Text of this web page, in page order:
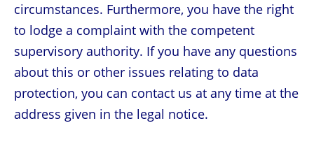
circumstances. Furthermore, you have the right
to lodge a complaint with the competent
supervisory authority. If you have any questions
about this or other issues relating to data
protection, you can contact us at any time at the
address given in the legal notice.